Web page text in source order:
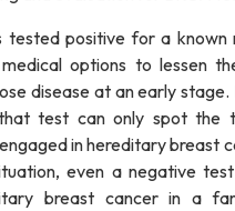
tested positive for a known
options to lessen
disease at an early
test can only spot the
in hereditary breast
even a negative
breast cancer in a